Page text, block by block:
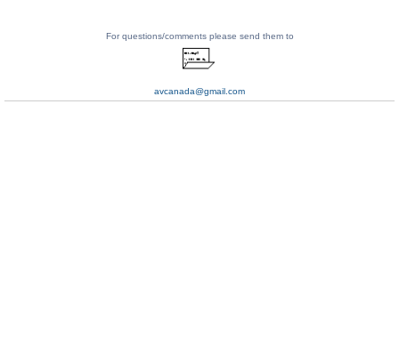
For questions/comments please send them to
avcanada@gmail.com